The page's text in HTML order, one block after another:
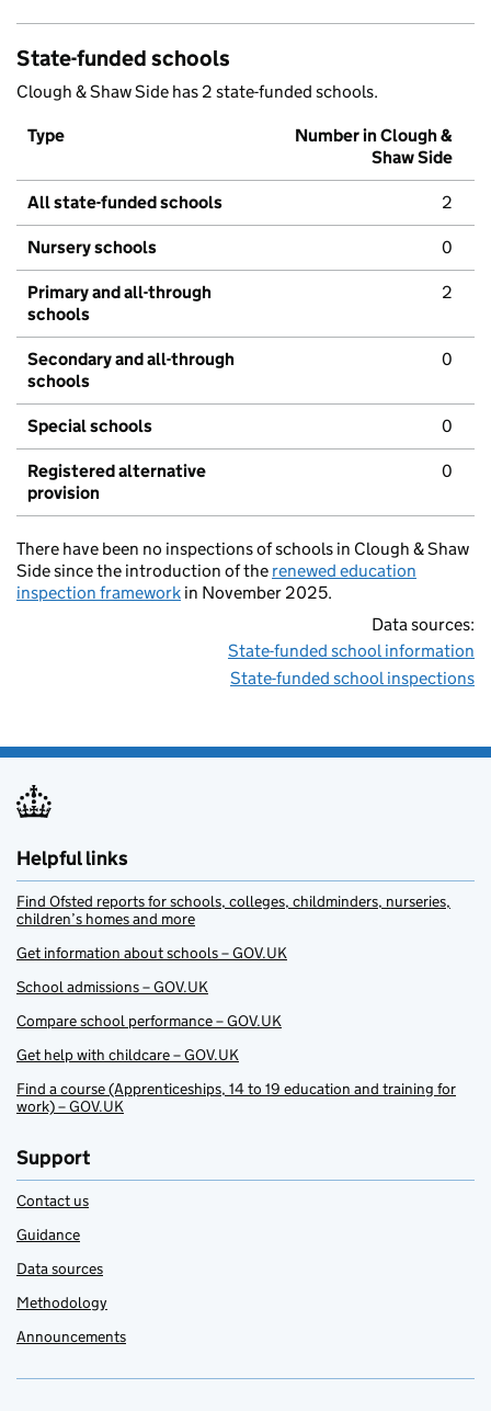
State-funded schools
Clough & Shaw Side has 2 state-funded schools.
Type
Number in Clough &
Shaw Side
All state-funded schools 2
Nursery schools 0
Primary and all-through
schools
2
Secondary and all-through
schools
0
Special schools 0
Registered alternative
provision
0
There have been no inspections of schools in Clough & Shaw
Side since the introduction of the renewed education
inspection framework in November 2025.
Data sources:
State-funded school information
State-funded school inspections
Helpful links
Find Ofsted reports for schools, colleges, childminders, nurseries,
children’s homes and more
Get information about schools – GOV.UK
School admissions – GOV.UK
Compare school performance – GOV.UK
Get help with childcare – GOV.UK
Find a course (Apprenticeships, 14 to 19 education and training for
work) – GOV.UK
Support
Contact us
Guidance
Data sources
Methodology
Announcements